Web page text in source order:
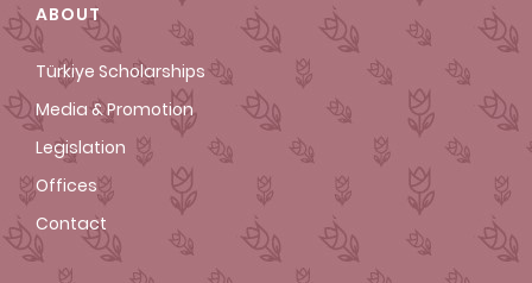
ABOUT
Türkiye Scholarships
Media & Promotion
Legislation
Offices
Contact